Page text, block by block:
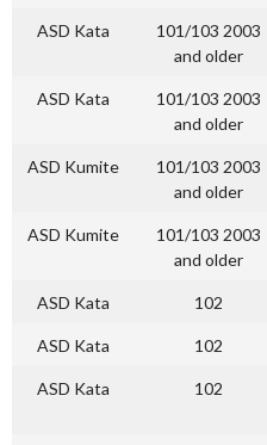
ASD Kata
101/103 2003
and older
ASD Kata
101/103 2003
and older
ASD Kumite
101/103 2003
and older
ASD Kumite
101/103 2003
and older
ASD Kata 102
ASD Kata 102
ASD Kata 102